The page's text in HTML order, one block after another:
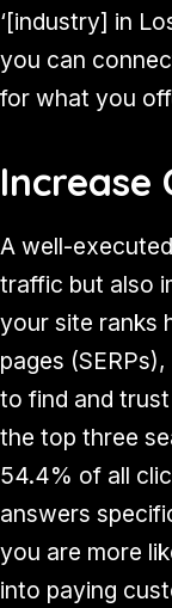
‘[industry] in
you can
for what you
Increase
A well-
traffic but also
your site ranks
pages
to find and
the top three
54.4% of all
answers
you are more
into paying